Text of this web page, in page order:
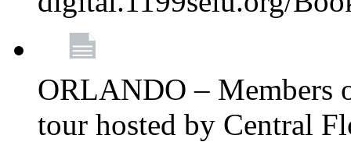
ORLANDO – Members
tour hosted by Central